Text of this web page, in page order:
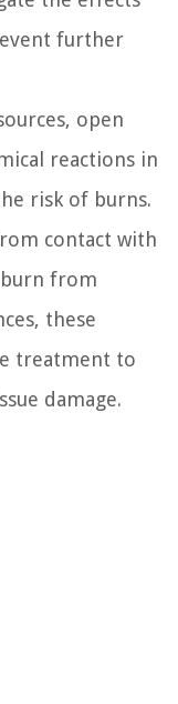
further
open
reactions in
risk of burns.
contact with
from
these
treatment to
damage.